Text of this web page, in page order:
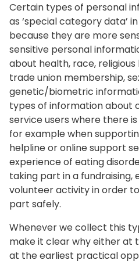
Certain types of personal
as ‘special category data’
because they are more
sensitive personal
about health, race,
trade union membership,
genetic/biometric
types of information about
service users where there
for example when
helpline or online support
experience of eating
taking part in a
volunteer activity in order
part safely.
Whenever we collect this
make it clear why either at
at the earliest practical